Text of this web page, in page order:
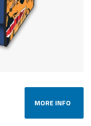
MORE INFO